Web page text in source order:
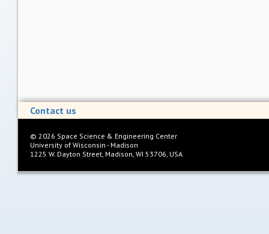
Contact us
© 2026 Space Science & Engineering Center
University of Wisconsin - Madison
1225 W. Dayton Street, Madison, WI 53706, USA